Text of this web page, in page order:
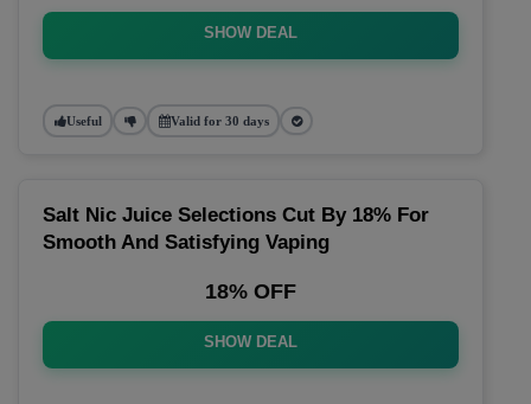
SHOW DEAL
Useful Valid for 30 days
Salt Nic Juice Selections Cut By 18% For
Smooth And Satisfying Vaping
18% OFF
SHOW DEAL